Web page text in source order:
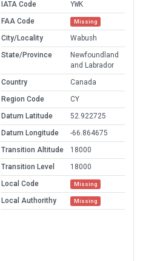
IATA Code
YWK
FAA Code
Missing
City/Locality
Wabush
State/Province
Newfoundland
and Labrador
Country
Canada
Region Code
CY
Datum Latitude
52.922725
Datum Longitude
-66.864675
Transition Altitude
18000
Transition Level
18000
Local Code
Missing
Local Authorithy Missing